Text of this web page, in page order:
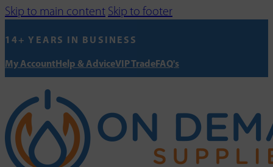
Skip to main content Skip to footer
14+ YEARS IN BUSINESS
My AccountHelp & AdviceVIP TradeFAQ's